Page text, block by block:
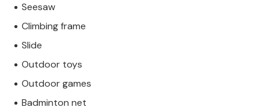
Seesaw
Climbing frame
Slide
Outdoor toys
Outdoor games
Badminton net